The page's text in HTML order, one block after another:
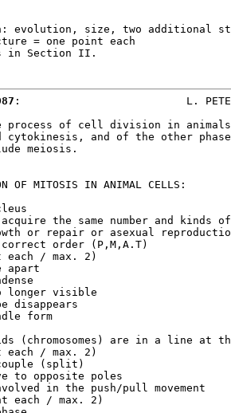
evolution, size, two additional
in Section II.
:				L. PETERSON/ECHS
IN ANIMAL CELLS:		Max. = 7 points
the same number and kinds
or repair or asexual
order (P,M,A.T)
each / max. 2)
apart
longer visible
disappears
form
(chromosomes) are in a line at
each / max. 2)
(split)
to opposite poles
in the push/pull movement
each / max. 2)